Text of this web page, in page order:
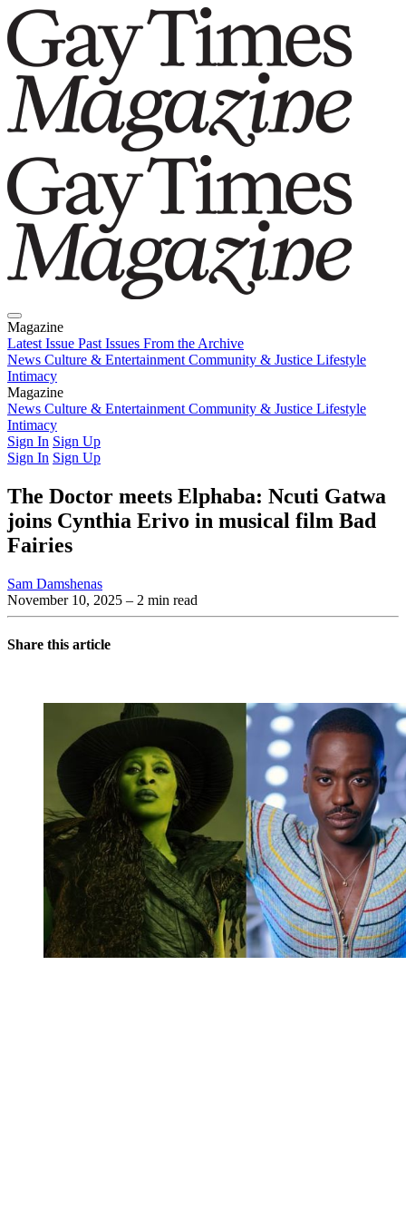
Magazine
Latest Issue Past Issues From the Archive
News Culture & Entertainment Community & Justice Lifestyle
Intimacy
Magazine
Latest IssuePast IssuesFrom the Archive
News Culture & Entertainment Community & Justice Lifestyle
Intimacy
Sign In Sign Up
Sign In Sign Up
The Doctor meets Elphaba: Ncuti Gatwa
joins Cynthia Erivo in musical film Bad
Fairies
Sam Damshenas
November 10, 2025 – 2 min read
Share this article